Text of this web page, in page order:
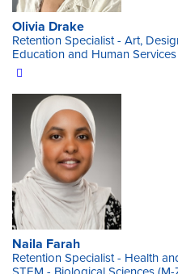
Olivia Drake
Retention Specialist - Art,
Education and Human Services
Naila Farah
Retention Specialist - Health